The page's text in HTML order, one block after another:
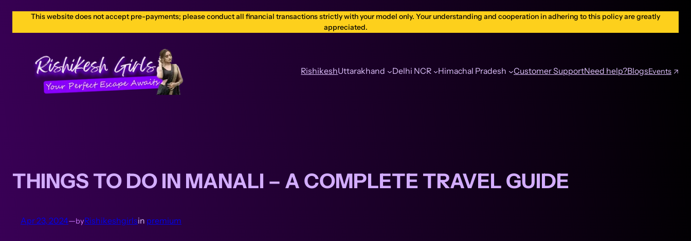
This website does not accept pre-payments; please conduct all financial transactions strictly with your model only. Your understanding and cooperation in adhering to this policy are greatly
appreciated.
RishikeshUttarakhand Delhi NCR Himachal Pradesh Customer SupportNeed help?BlogsEvents
THINGS TO DO IN MANALI – A COMPLETE TRAVEL GUIDE
Apr 23, 2024—byRishikeshgirlsin premium